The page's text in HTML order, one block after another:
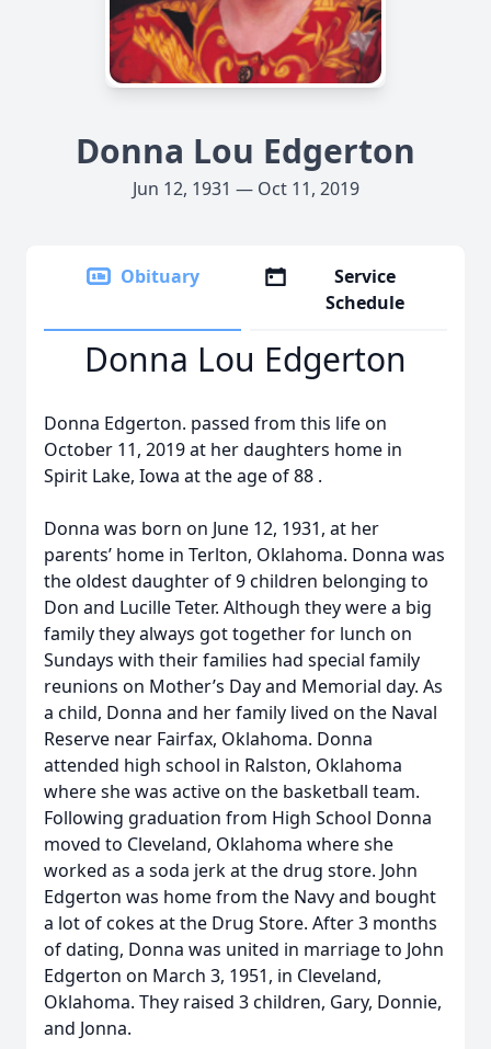
Donna Lou Edgerton
Jun 12, 1931 — Oct 11, 2019
Obituary
Service
Schedule
Donna Lou Edgerton
Donna Edgerton. passed from this life on
October 11, 2019 at her daughters home in
Spirit Lake, Iowa at the age of 88 .
Donna was born on June 12, 1931, at her
parents’ home in Terlton, Oklahoma. Donna was
the oldest daughter of 9 children belonging to
Don and Lucille Teter. Although they were a big
family they always got together for lunch on
Sundays with their families had special family
reunions on Mother’s Day and Memorial day. As
a child, Donna and her family lived on the Naval
Reserve near Fairfax, Oklahoma. Donna
attended high school in Ralston, Oklahoma
where she was active on the basketball team.
Following graduation from High School Donna
moved to Cleveland, Oklahoma where she
worked as a soda jerk at the drug store. John
Edgerton was home from the Navy and bought
a lot of cokes at the Drug Store. After 3 months
of dating, Donna was united in marriage to John
Edgerton on March 3, 1951, in Cleveland,
Oklahoma. They raised 3 children, Gary, Donnie,
and Jonna.